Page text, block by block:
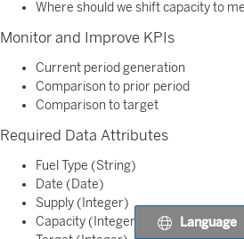
Where should we shift capacity to
Monitor and Improve KPIs
Current period generation
Comparison to prior period
Comparison to target
Required Data Attributes
Fuel Type (String)
Date (Date)
Supply (Integer)
Capacity (Integer)
Language